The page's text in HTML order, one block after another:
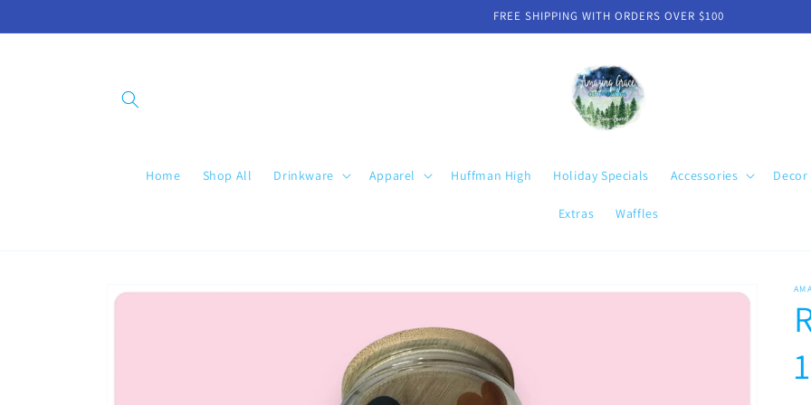
FREE SHIPPING WITH ORDERS OVER $100
Home Shop All Drinkware Apparel Huffman High Holiday Specials Accessories Decor
Extras Waffles